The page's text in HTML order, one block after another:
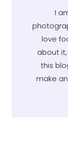
I
love
about
this
make